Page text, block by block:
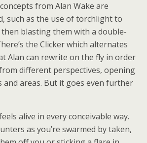
from Alan Wake are
such as the use of torchlight to
then blasting them with a double-
the Clicker which alternates
Alan can rewrite on the fly in order
different perspectives, opening
and areas. But it goes even further
alive in every conceivable way.
as you’re swarmed by taken,